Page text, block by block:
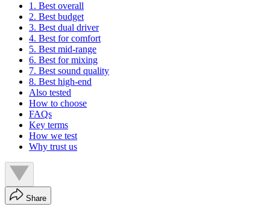
1. Best overall
2. Best budget
3. Best dual driver
4. Best for comfort
5. Best mid-range
6. Best for mixing
7. Best sound quality
8. Best high-end
Also tested
How to choose
FAQs
Key terms
How we test
Why trust us
Share